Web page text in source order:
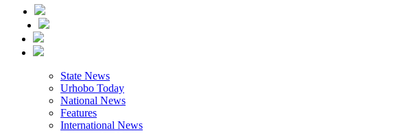
State News
Urhobo Today
National News
Features
International News